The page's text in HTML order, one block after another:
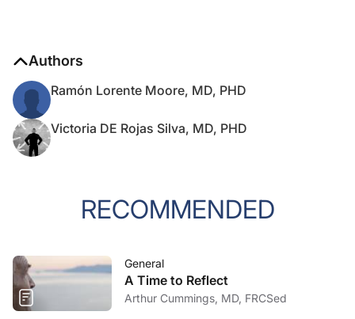
Authors
Ramón Lorente Moore, MD, PHD
Victoria DE Rojas Silva, MD, PHD
RECOMMENDED
General
A Time to Reflect
Arthur Cummings, MD, FRCSed